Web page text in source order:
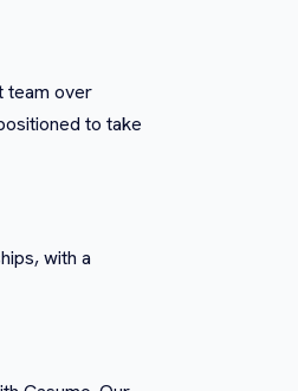
team over
to take
with a